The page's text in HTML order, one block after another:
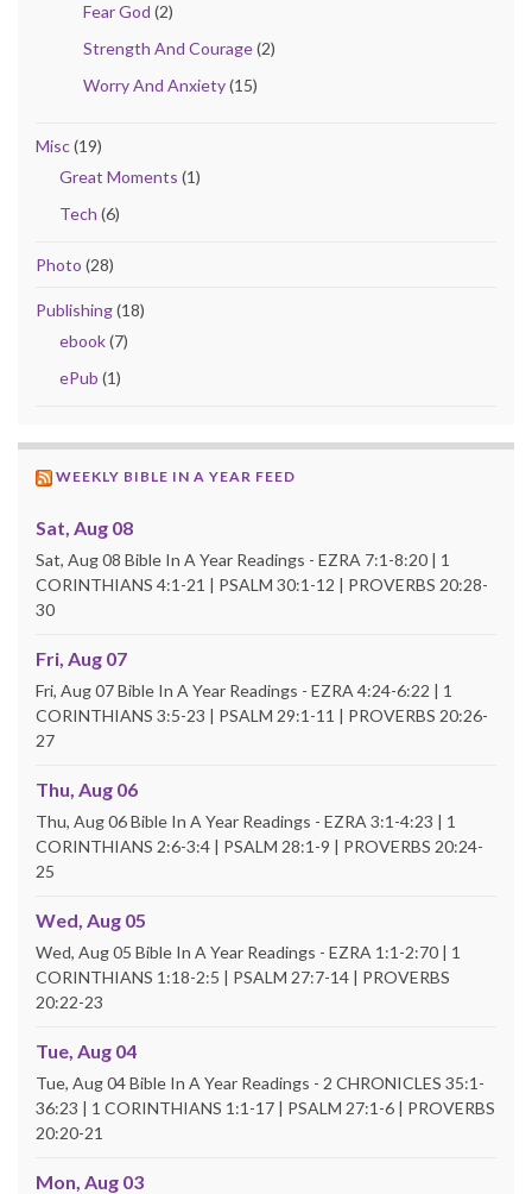
Fear God (2)
Strength And Courage(2)
Worry And Anxiety(15)
Misc(19)
Great Moments (1)
Tech (6)
Photo (28)
Publishing(18)
ebook(7)
ePub (1)
WEEKLY BIBLE IN A YEAR FEED
Sat, Aug 08
Sat, Aug 08 Bible In A Year Readings - EZRA 7:1-8:20 | 1
CORINTHIANS 4:1-21 | PSALM 30:1-12 | PROVERBS 20:28-
30
Fri, Aug 07
Fri, Aug 07 Bible In A Year Readings - EZRA 4:24-6:22 | 1
CORINTHIANS 3:5-23 | PSALM 29:1-11 | PROVERBS 20:26-
27
Thu, Aug 06
Thu, Aug 06 Bible In A Year Readings - EZRA 3:1-4:23 | 1
CORINTHIANS 2:6-3:4 | PSALM 28:1-9 | PROVERBS 20:24-
25
Wed, Aug 05
Wed, Aug 05 Bible In A Year Readings - EZRA 1:1-2:70 | 1
CORINTHIANS 1:18-2:5 | PSALM 27:7-14 | PROVERBS
20:22-23
Tue, Aug 04
Tue, Aug 04 Bible In A Year Readings - 2 CHRONICLES 35:1-
36:23 | 1 CORINTHIANS 1:1-17 | PSALM 27:1-6 | PROVERBS
20:20-21
Mon, Aug 03